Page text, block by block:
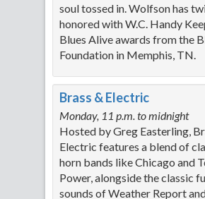
soul tossed in. Wolfson has
honored with W.C. Handy
Blues Alive awards from the
Foundation in Memphis, TN.
Brass & Electric
Monday, 11 p.m. to midnight
Hosted by Greg Easterling,
Electric features a blend of
horn bands like Chicago and
Power, alongside the classic
sounds of Weather Report